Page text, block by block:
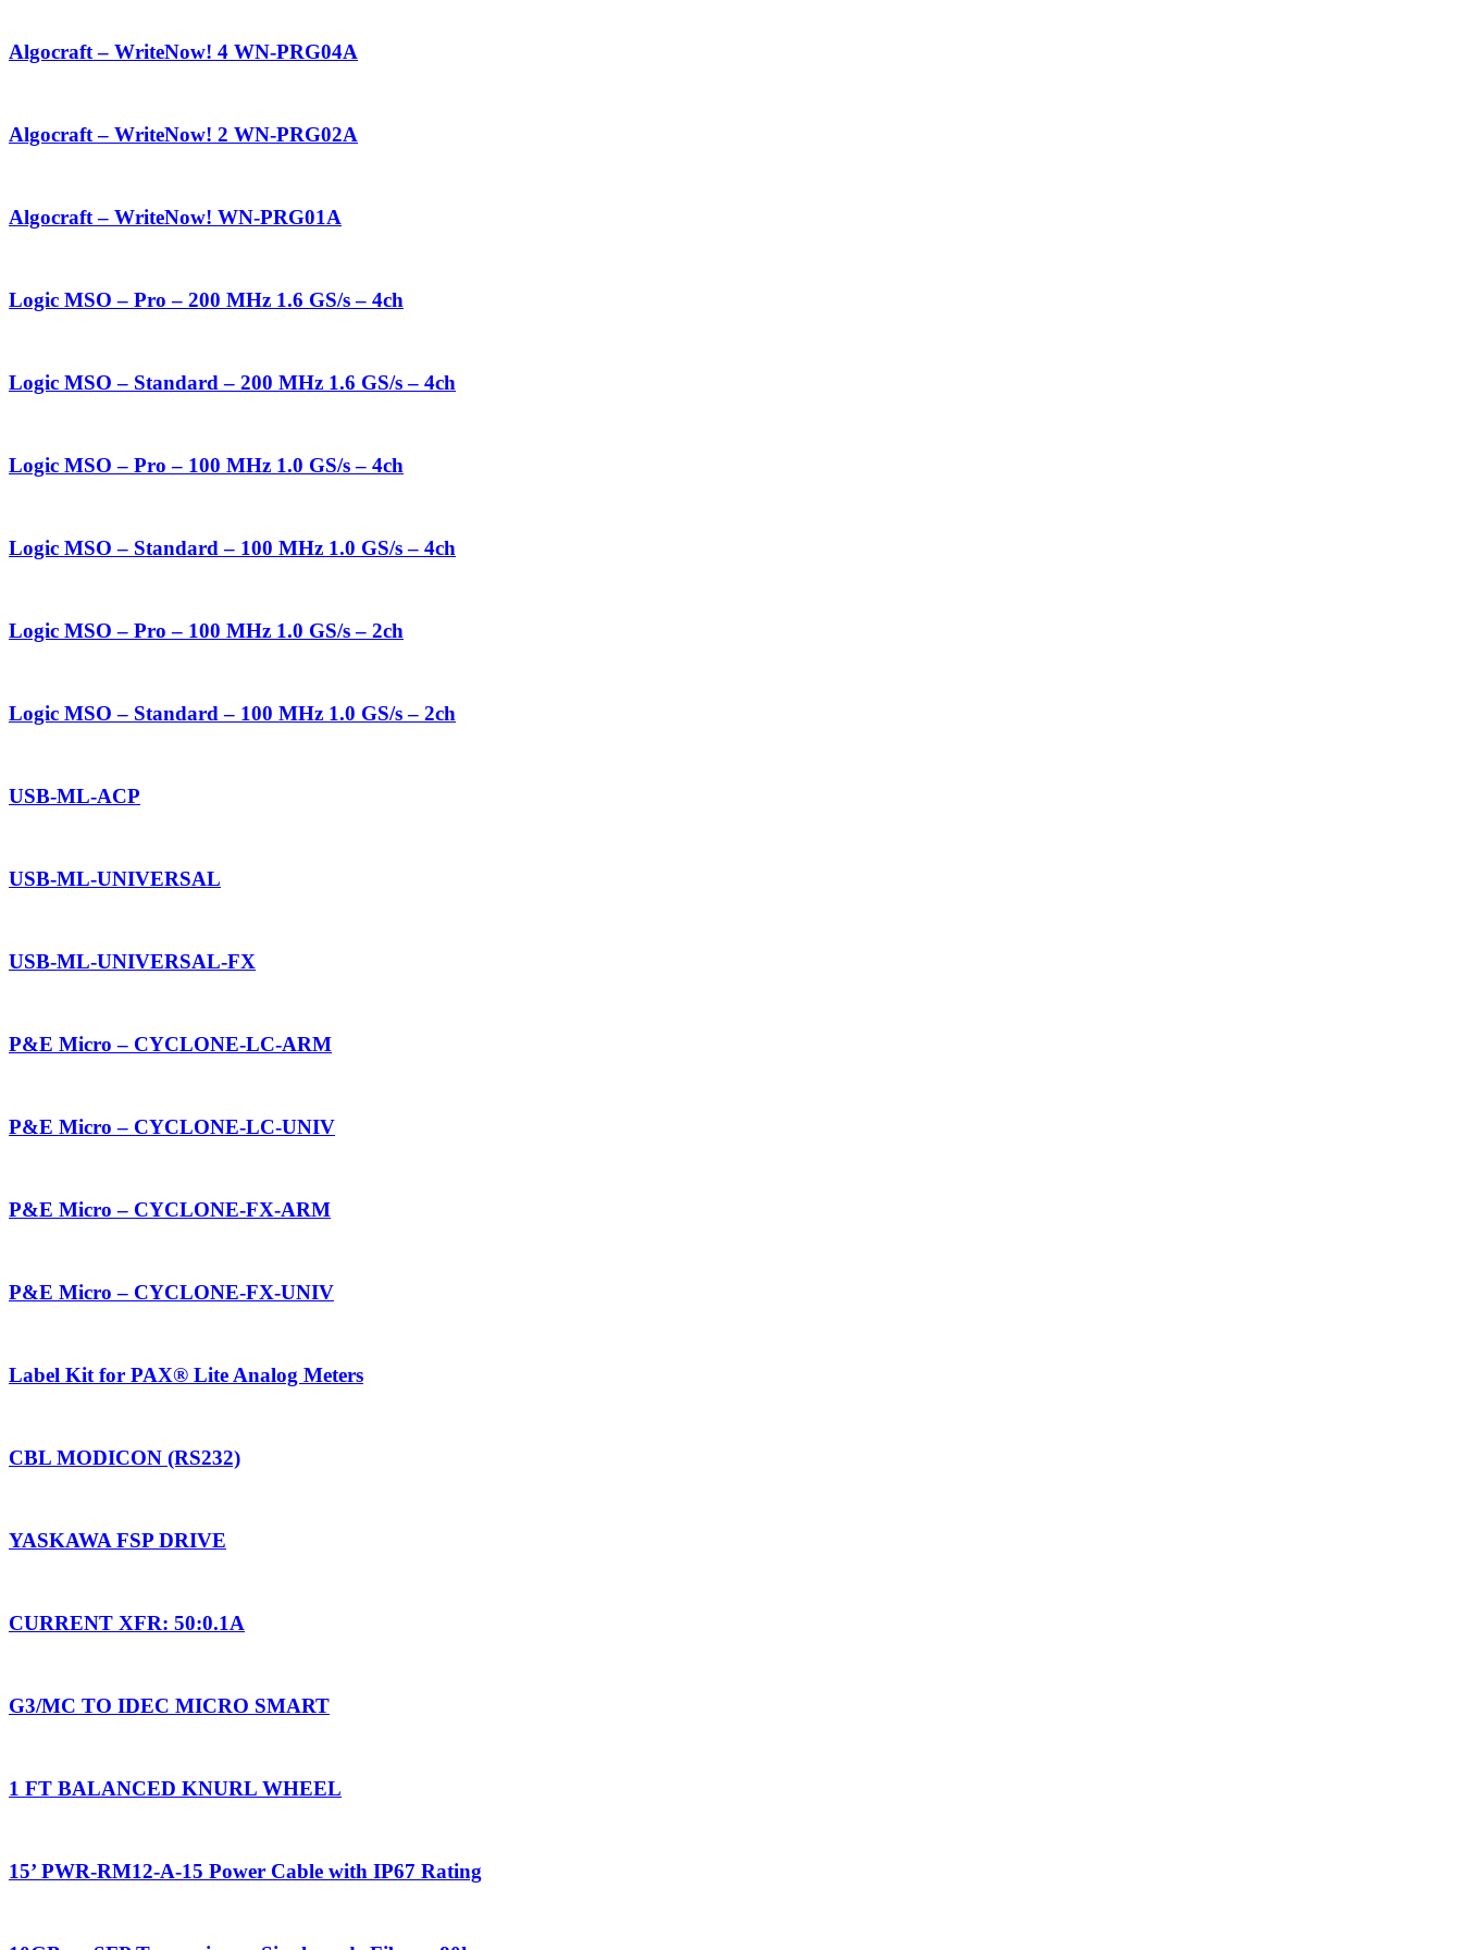
Algocraft – WriteNow! 4 WN-PRG04A
Algocraft – WriteNow! 2 WN-PRG02A
Algocraft – WriteNow! WN-PRG01A
Logic MSO – Pro – 200 MHz 1.6 GS/s – 4ch
Logic MSO – Standard – 200 MHz 1.6 GS/s – 4ch
Logic MSO – Pro – 100 MHz 1.0 GS/s – 4ch
Logic MSO – Standard – 100 MHz 1.0 GS/s – 4ch
Logic MSO – Pro – 100 MHz 1.0 GS/s – 2ch
Logic MSO – Standard – 100 MHz 1.0 GS/s – 2ch
USB-ML-ACP
USB-ML-UNIVERSAL
USB-ML-UNIVERSAL-FX
P&E Micro – CYCLONE-LC-ARM
P&E Micro – CYCLONE-LC-UNIV
P&E Micro – CYCLONE-FX-ARM
P&E Micro – CYCLONE-FX-UNIV
Label Kit for PAX® Lite Analog Meters
CBL MODICON (RS232)
YASKAWA FSP DRIVE
CURRENT XFR: 50:0.1A
G3/MC TO IDEC MICRO SMART
1 FT BALANCED KNURL WHEEL
15’ PWR-RM12-A-15 Power Cable with IP67 Rating